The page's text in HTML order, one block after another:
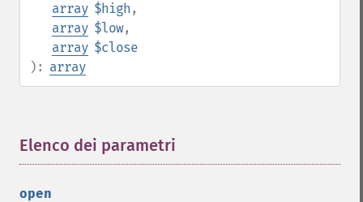
array $high ,
array $low,
array $close
): array
Elenco dei parametri
open